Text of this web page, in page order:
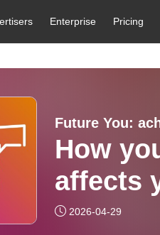
Enterprise Pricing
Future You:
How
affects
2026-04-29